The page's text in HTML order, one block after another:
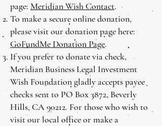
page: Meridian Wish Contact.
To make a secure online donation,
please visit our donation page here:
GoFundMe Donation Page.
If you prefer to donate via check,
Meridian Business Legal Investment
Wish Foundation gladly accepts payee
checks sent to PO Box 3872, Beverly
Hills, CA 90212. For those who wish to
visit our local office or make a